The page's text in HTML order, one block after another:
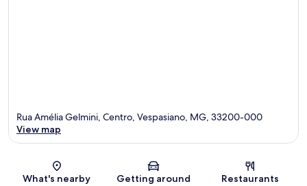
Map
Rua Amélia Gelmini, Centro, Vespasiano, MG, 33200-000
View map
What's nearby Getting around Restaurants